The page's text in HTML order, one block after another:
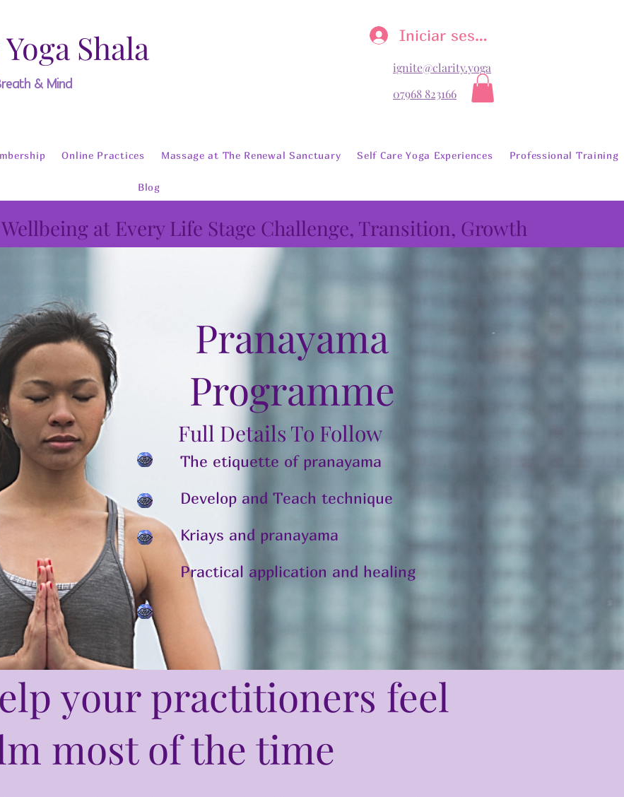
Shala
& Mind
Iniciar sesión
ignite@clarity.yoga
07968 823166
Online Practices Massage at The Renewal Sanctuary Self Care Yoga Experiences Professional Training
Blog
at Every Life Stage Challenge, Transition, Growth
Pranayama
Programme
Full Details To Follow
The etiquette of pranayama
Develop and Teach technique
Kriays and pranayama
Practical application and healing
your practitioners feel
most of the time